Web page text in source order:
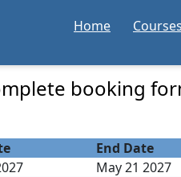
Home Courses
Registration
booking
End Date
May 21 2027